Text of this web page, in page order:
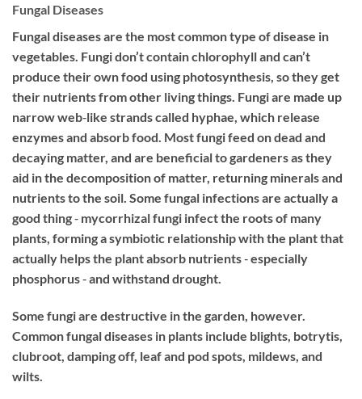
Fungal Diseases
Fungal diseases are the most common type of disease in
vegetables. Fungi don’t contain chlorophyll and can’t
produce their own food using photosynthesis, so they get
their nutrients from other living things. Fungi are made up
narrow web‐like strands called hyphae, which release
enzymes and absorb food. Most fungi feed on dead and
decaying matter, and are beneficial to gardeners as they
aid in the decomposition of matter, returning minerals and
nutrients to the soil. Some fungal infections are actually a
good thing ‐ mycorrhizal fungi infect the roots of many
plants, forming a symbiotic relationship with the plant that
actually helps the plant absorb nutrients ‐ especially
phosphorus ‐ and withstand drought.
Some fungi are destructive in the garden, however.
Common fungal diseases in plants include blights, botrytis,
clubroot, damping off, leaf and pod spots, mildews, and
wilts.